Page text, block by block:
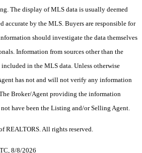
The display of MLS data is usually deemed
accurate by the MLS. Buyers are responsible for
should investigate the data themselves
Information from sources other than the
in the MLS data. Unless otherwise
has not and will not verify any information
Broker/Agent providing the information
have been the Listing and/or Selling Agent.
REALTORS. All rights reserved.
8/8/2026